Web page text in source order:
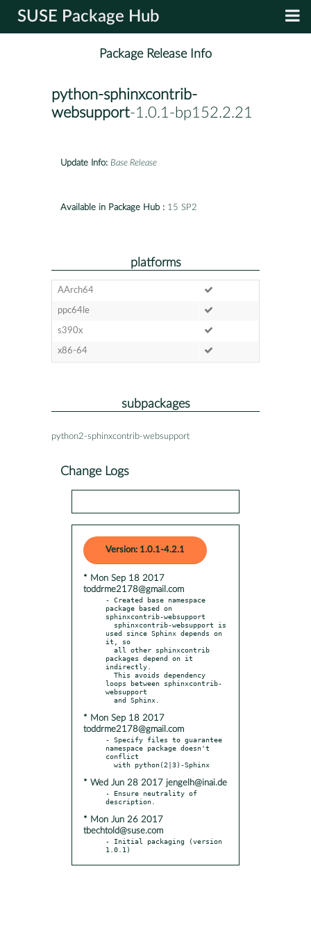
SUSE Package Hub
Package Release Info
python-sphinxcontrib-
websupport-1.0.1-bp152.2.21
Update Info: Base Release
Available in Package Hub : 15 SP2
platforms
AArch64
ppc64le
s390x
x86-64
subpackages
python2-sphinxcontrib-websupport
Change Logs
Version: 1.0.1-4.2.1
* Mon Sep 18 2017
toddrme2178@gmail.com
- Created base namespace
package based on
sphinxcontrib-websupport
used since Sphinx depends on
it, so
packages depend on it
indirectly.
loops between sphinxcontrib-
websupport
* Mon Sep 18 2017
toddrme2178@gmail.com
- Specify files to guarantee
namespace package doesn't
conflict
* Wed Jun 28 2017 jengelh@inai.de
- Ensure neutrality of
* Mon Jun 26 2017
tbechtold@suse.com
- Initial packaging (version
1.0.1)